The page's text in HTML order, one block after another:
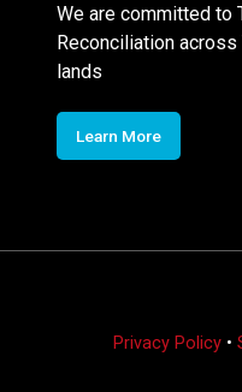
We are committed to
Reconciliation across
lands
Learn More
Privacy Policy•